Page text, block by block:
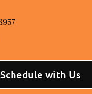
Schedule with Us